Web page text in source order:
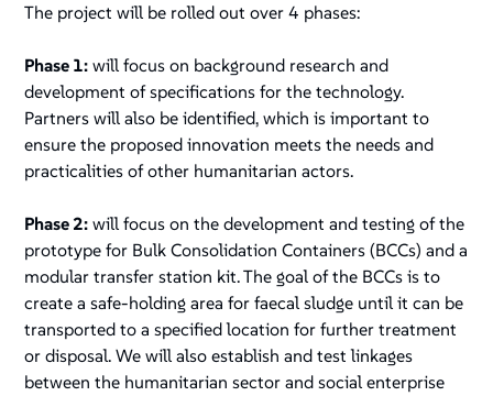
The project will be rolled out over 4 phases:
Phase 1: will focus on background research and
development of specifications for the technology.
Partners will also be identified, which is important to
ensure the proposed innovation meets the needs and
practicalities of other humanitarian actors.
Phase 2: will focus on the development and testing of the
prototype for Bulk Consolidation Containers (BCCs) and a
modular transfer station kit. The goal of the BCCs is to
create a safe-holding area for faecal sludge until it can be
transported to a specified location for further treatment
or disposal. We will also establish and test linkages
between the humanitarian sector and social enterprise